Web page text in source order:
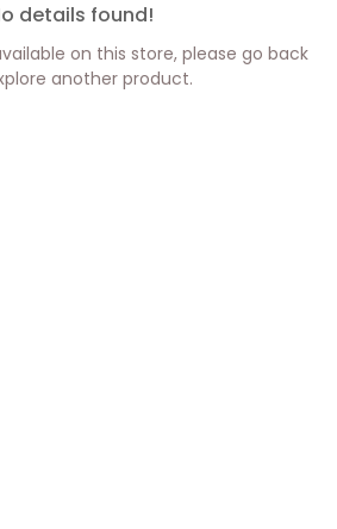
details found!
on this store, please go back
another product.